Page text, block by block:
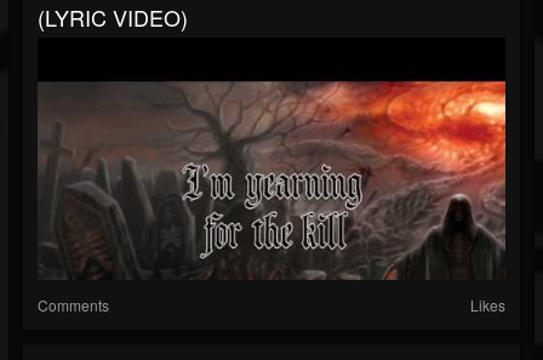
(LYRIC VIDEO)
Comments Likes